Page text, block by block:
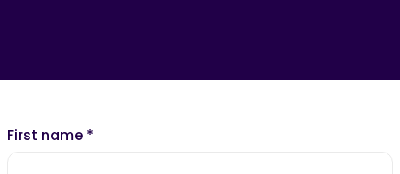
First name *